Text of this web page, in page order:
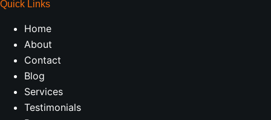
Quick Links
Home
About
Contact
Blog
Services
Testimonials